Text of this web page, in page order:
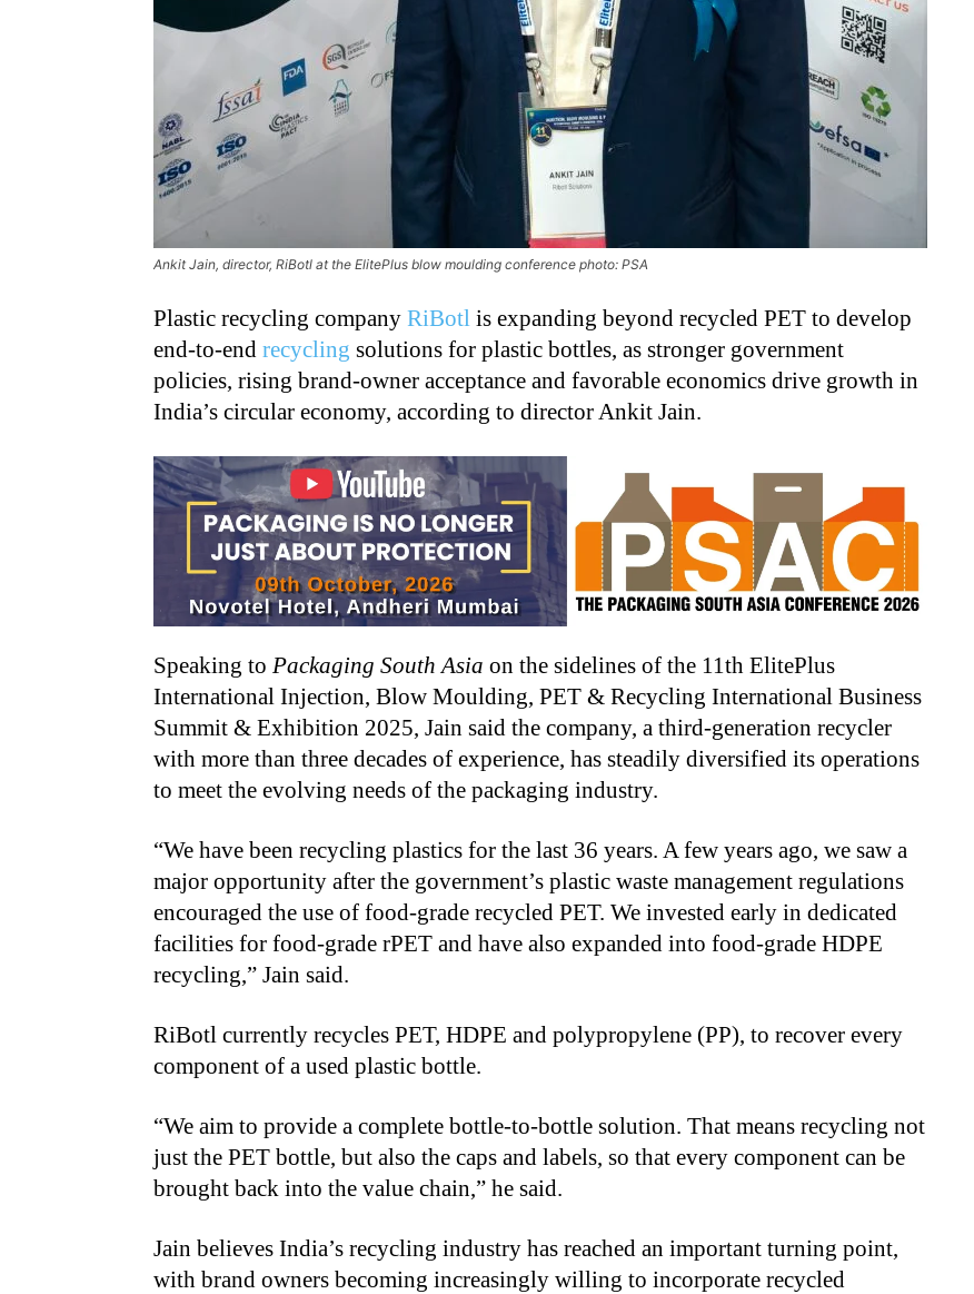
Ankit Jain, director, RiBotl at the ElitePlus blow moulding conference photo: PSA
Plastic recycling company RiBotl is expanding beyond recycled PET to develop
end-to-end recycling solutions for plastic bottles, as stronger government
policies, rising brand-owner acceptance and favorable economics drive growth in
India’s circular economy, according to director Ankit Jain.
Speaking to Packaging South Asia on the sidelines of the 11th ElitePlus
International Injection, Blow Moulding, PET & Recycling International Business
Summit & Exhibition 2025, Jain said the company, a third-generation recycler
with more than three decades of experience, has steadily diversified its operations
to meet the evolving needs of the packaging industry.
“We have been recycling plastics for the last 36 years. A few years ago, we saw a
major opportunity after the government’s plastic waste management regulations
encouraged the use of food-grade recycled PET. We invested early in dedicated
facilities for food-grade rPET and have also expanded into food-grade HDPE
recycling,” Jain said.
RiBotl currently recycles PET, HDPE and polypropylene (PP), to recover every
component of a used plastic bottle.
“We aim to provide a complete bottle-to-bottle solution. That means recycling not
just the PET bottle, but also the caps and labels, so that every component can be
brought back into the value chain,” he said.
Jain believes India’s recycling industry has reached an important turning point,
with brand owners becoming increasingly willing to incorporate recycled